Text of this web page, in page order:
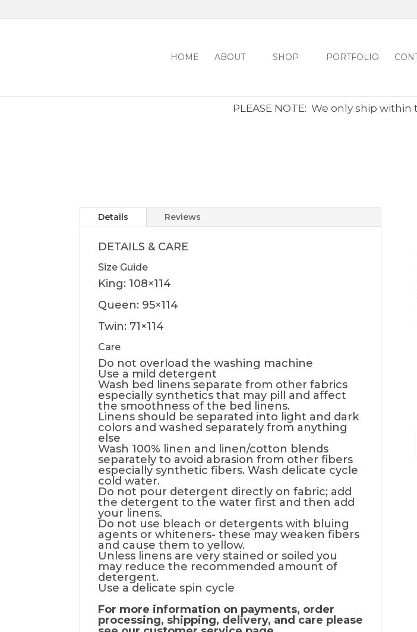
HOME ABOUT SHOP PORTFOLIO
PLEASE NOTE: We only ship
Details Reviews
DETAILS & CARE
Size Guide
King: 108×114
Queen: 95×114
Twin: 71×114
Care
Do not overload the washing machine
Use a mild detergent
Wash bed linens separate from other fabrics
especially synthetics that may pill and affect
the smoothness of the bed linens.
Linens should be separated into light and dark
colors and washed separately from anything
else
Wash 100% linen and linen/cotton blends
separately to avoid abrasion from other fibers
especially synthetic fibers. Wash delicate cycle
cold water.
Do not pour detergent directly on fabric; add
the detergent to the water first and then add
your linens.
Do not use bleach or detergents with bluing
agents or whiteners- these may weaken fibers
and cause them to yellow.
Unless linens are very stained or soiled you
may reduce the recommended amount of
detergent.
Use a delicate spin cycle
For more information on payments, order
processing, shipping, delivery, and care please